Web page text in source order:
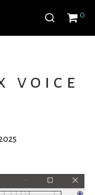
0
voice